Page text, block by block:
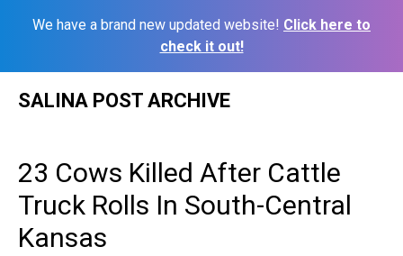
We have a brand new updated website! Click here to
check it out!
SALINA POST ARCHIVE
23 Cows Killed After Cattle
Truck Rolls In South-Central
Kansas